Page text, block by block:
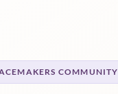
COMMUNITY